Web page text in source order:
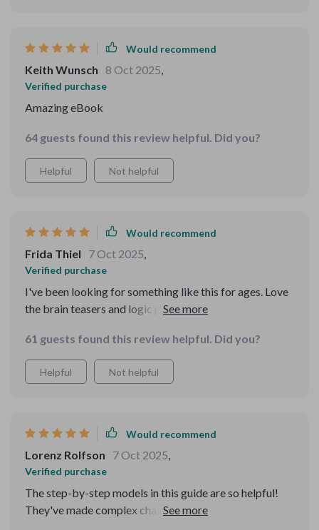
Would recommend
Keith Wunsch 8 Oct 2025,
Verified purchase
Amazing eBook
64 guests found this review helpful. Did you?
Helpful Not helpful
Would recommend
Frida Thiel 7 Oct 2025,
Verified purchase
I've been looking for something like this for ages. Love
the brain teasers and logic puzzles - they're challenging
step-by-step explanations are super helpful!
61 guests found this review helpful. Did you?
Helpful Not helpful
Would recommend
Lorenz Rolfson 7 Oct 2025,
Verified purchase
The step-by-step models in this guide are so helpful!
They've made complex challenges easier to handle,